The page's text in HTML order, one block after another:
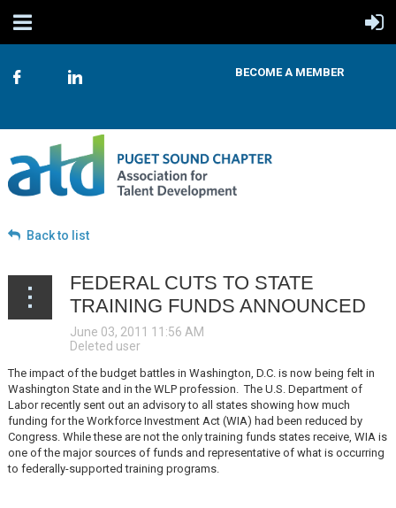
BECOME A MEMBER
Back to list
FEDERAL CUTS TO STATE
TRAINING FUNDS ANNOUNCED
The impact of the budget battles in Washington, D.C. is now being felt in
Washington State and in the WLP profession. The U.S. Department of
Labor recently sent out an advisory to all states showing how much
funding for the Workforce Investment Act (WIA) had been reduced by
Congress. While these are not the only training funds states receive, WIA is
one of the major sources of funds and representative of what is occurring
to federally-supported training programs.